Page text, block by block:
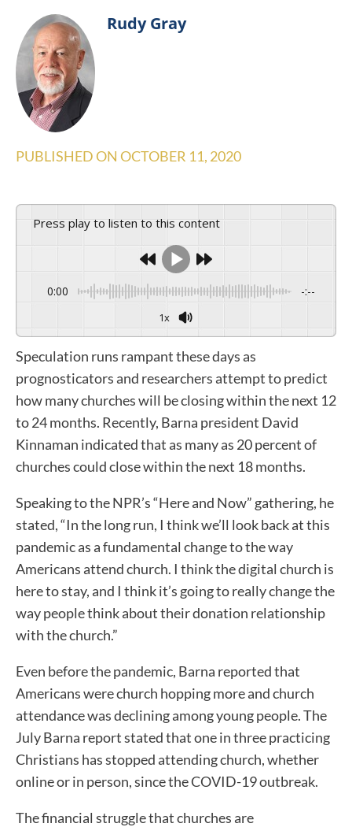
Rudy Gray
PUBLISHED ON OCTOBER 11, 2020
Press play to listen to this content
0:00 -:--
1x
Speculation runs rampant these days as
prognosticators and researchers attempt to predict
how many churches will be closing within the next 12
to 24 months. Recently, Barna president David
Kinnaman indicated that as many as 20 percent of
churches could close within the next 18 months.
Speaking to the NPR’s “Here and Now” gathering, he
stated, “In the long run, I think we’ll look back at this
pandemic as a fundamental change to the way
Americans attend church. I think the digital church is
here to stay, and I think it’s going to really change the
way people think about their donation relationship
with the church.”
Even before the pandemic, Barna reported that
Americans were church hopping more and church
attendance was declining among young people. The
July Barna report stated that one in three practicing
Christians has stopped attending church, whether
online or in person, since the COVID-19 outbreak.
The financial struggle that churches are